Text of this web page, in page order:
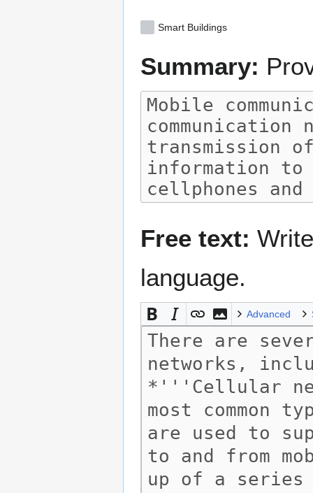
Smart Buildings
Summary:
Free text:
language.
Advanced